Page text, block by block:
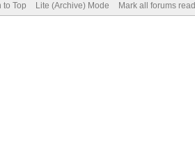
to Top Lite (Archive) Mode Mark all forums read